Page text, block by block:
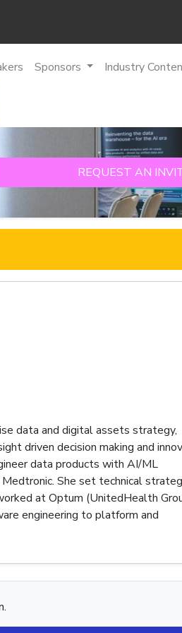
Sponsors Industry
REQUEST AN
data and digital assets strategy,
driven decision making and
data products with AI/ML
She set technical
at Optum (UnitedHealth
engineering to platform and